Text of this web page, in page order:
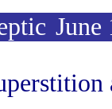
June